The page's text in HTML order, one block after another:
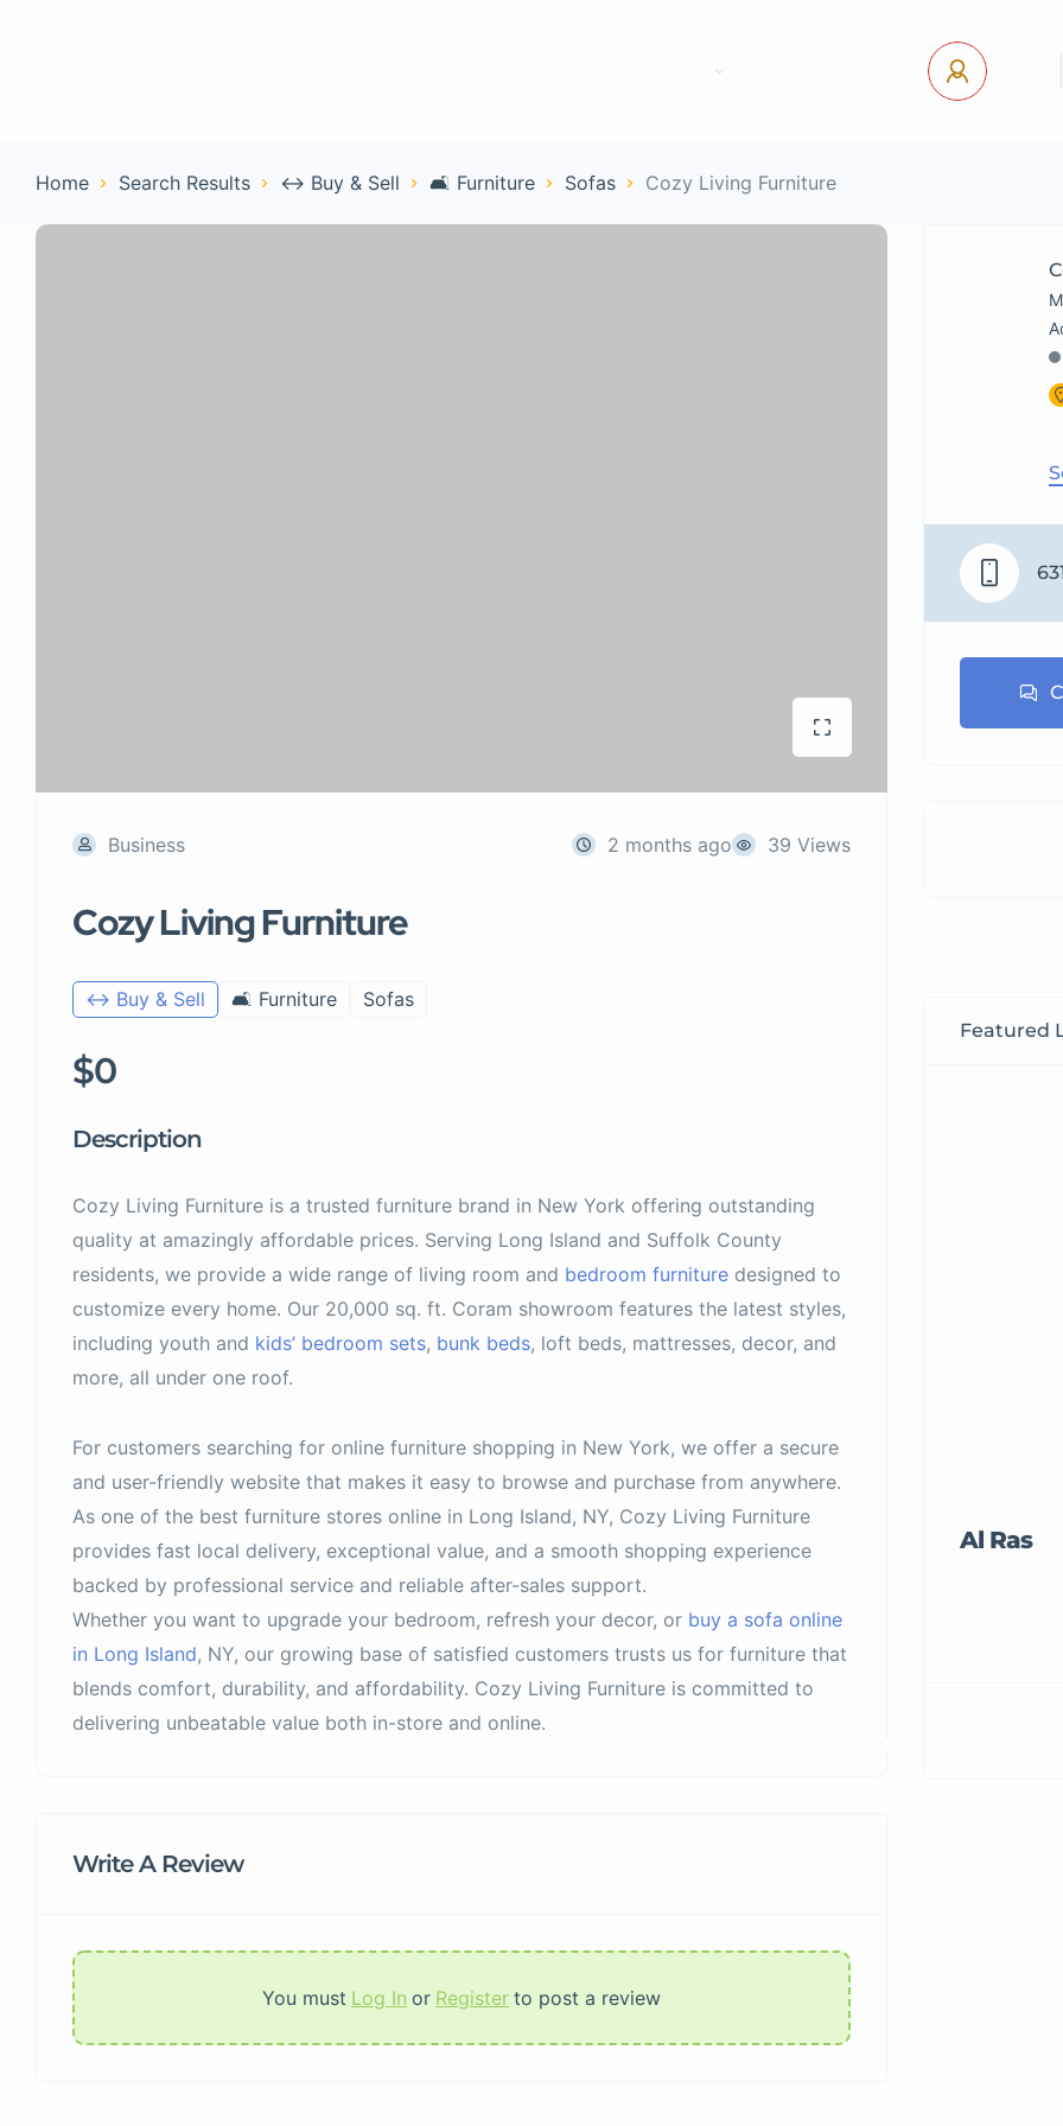
Home Search Results ↔️ Buy & Sell 🛋️ Furniture Sofas Cozy Living Furniture
Business 2 months ago 39 Views
Cozy Living Furniture
↔️ Buy & Sell 🛋️ Furniture Sofas
$0
Description
Cozy Living Furniture is a trusted furniture brand in New York offering outstanding
quality at amazingly affordable prices. Serving Long Island and Suffolk County
residents, we provide a wide range of living room and bedroom furniture designed to
customize every home. Our 20,000 sq. ft. Coram showroom features the latest styles,
including youth and kids’ bedroom sets, bunk beds, loft beds, mattresses, decor, and
more, all under one roof.
For customers searching for online furniture shopping in New York, we offer a secure
and user-friendly website that makes it easy to browse and purchase from anywhere.
As one of the best furniture stores online in Long Island, NY, Cozy Living Furniture
provides fast local delivery, exceptional value, and a smooth shopping experience
backed by professional service and reliable after-sales support.
Whether you want to upgrade your bedroom, refresh your decor, or buy a sofa online
in Long Island, NY, our growing base of satisfied customers trusts us for furniture that
blends comfort, durability, and affordability. Cozy Living Furniture is committed to
delivering unbeatable value both in-store and online.
Write A Review
You must Log In or Register to post a review
Featured
Al Ras